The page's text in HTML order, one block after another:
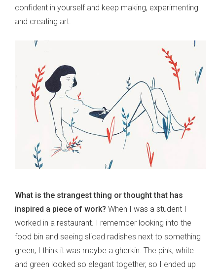
confident in yourself and keep making, experimenting
and creating art.
What is the strangest thing or thought that has
inspired a piece of work? When I was a student I
worked in a restaurant. I remember looking into the
food bin and seeing sliced radishes next to something
green; I think it was maybe a gherkin. The pink, white
and green looked so elegant together, so I ended up